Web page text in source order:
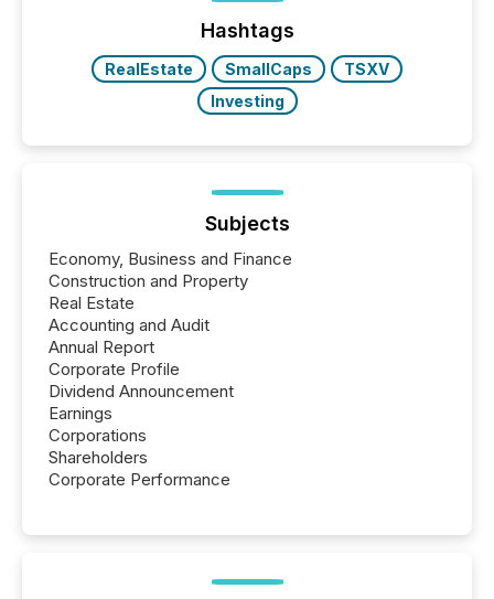
trust. Last year, this analysis focused on identifying
the most common keywords by industry. This...
Hashtags
RealEstate SmallCaps
TSXV
Investing
Subjects
Economy, Business and Finance
Construction and Property
Real Estate
Accounting and Audit
Annual Report
Corporate Profile
Dividend Announcement
Earnings
Corporations
Shareholders
Corporate Performance